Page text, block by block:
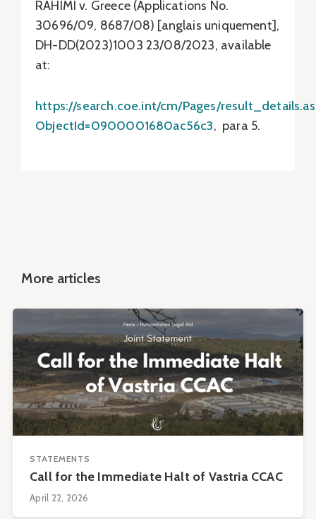
RAHIMI v. Greece (Applications No.
30696/09, 8687/08) [anglais uniquement],
DH-DD(2023)1003 23/08/2023, available
at:
https://search.coe.int/cm/Pages/
ObjectId=0900001680ac56c3, para 5.
More articles
STATEMENTS
Call for the Immediate Halt of Vastria CCAC
April 22, 2026